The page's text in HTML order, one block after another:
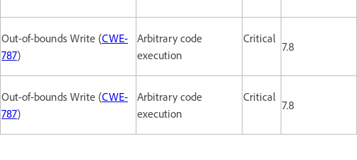
Out-of-bounds Write (CWE-
787)
Arbitrary code
execution
Critical
7.8
Out-of-bounds Write (CWE-
787)
Arbitrary code
execution
Critical
7.8